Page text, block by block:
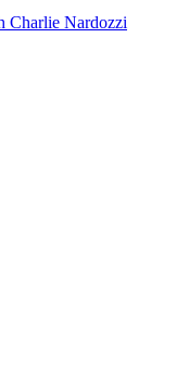
Charlie Nardozzi